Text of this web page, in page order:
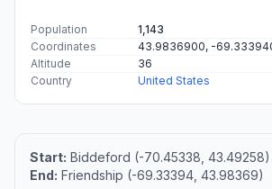
Population
1,143
Coordinates
43.9836900, -
Altitude
36
Country
United States
Start: Biddeford (-70.45338, 43.49258)
End: Friendship (-69.33394, 43.98369)